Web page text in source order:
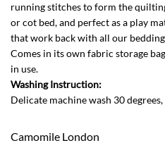
running stitches to form the
or cot bed, and perfect as a play
that work back with all our
Comes in its own fabric storage
in use.
Washing Instruction:
Delicate machine wash 30
Camomile London